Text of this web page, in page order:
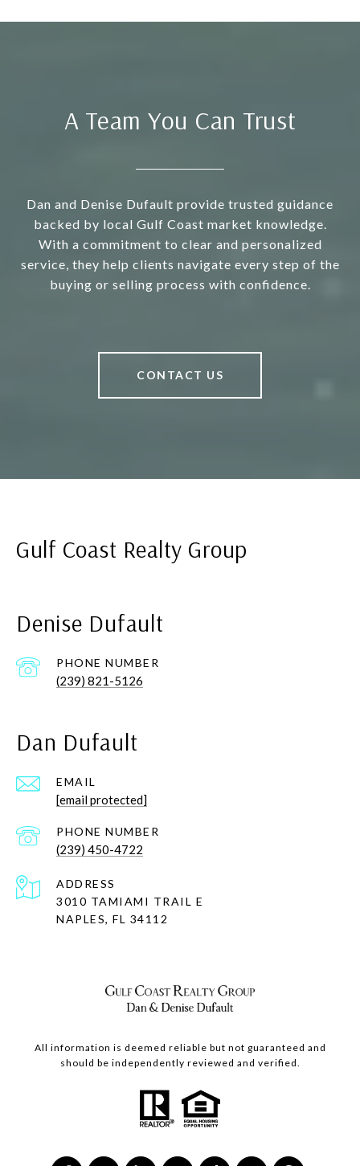
A Team You Can Trust
Dan and Denise Dufault provide trusted guidance
backed by local Gulf Coast market knowledge.
With a commitment to clear and personalized
service, they help clients navigate every step of the
buying or selling process with confidence.
CONTACT US
Gulf Coast Realty Group
Denise Dufault
PHONE NUMBER
(239) 821-5126
Dan Dufault
EMAIL
[email protected]
PHONE NUMBER
(239) 450-4722
ADDRESS
3010 TAMIAMI TRAIL E
NAPLES, FL 34112
All information is deemed reliable but not guaranteed and
should be independently reviewed and verified.